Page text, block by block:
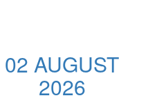
02 AUGUST
2026